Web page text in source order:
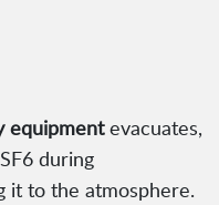
equipmentevacuates,
during
it to the atmosphere.